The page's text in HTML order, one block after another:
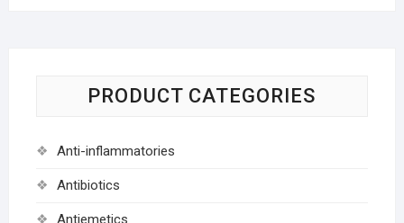
PRODUCT CATEGORIES
Anti-inflammatories
Antibiotics
Antiemetics